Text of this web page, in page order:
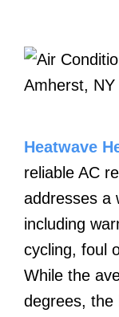
Heatwave
reliable AC
addresses a
including
cycling, foul
While the
degrees, the